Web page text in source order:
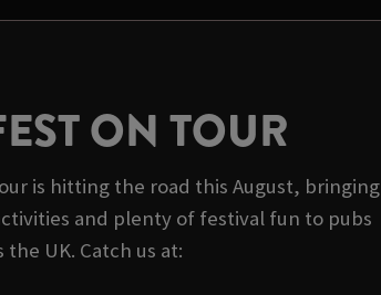
ON TOUR
is hitting the road this August, bringing
and plenty of festival fun to pubs
the UK. Catch us at: